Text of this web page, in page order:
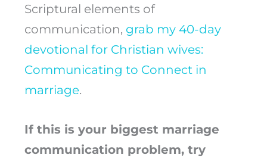
Scriptural elements of
communication, grab my 40-day
devotional for Christian wives:
Communicating to Connect in
marriage.
If this is your biggest marriage
communication problem, try